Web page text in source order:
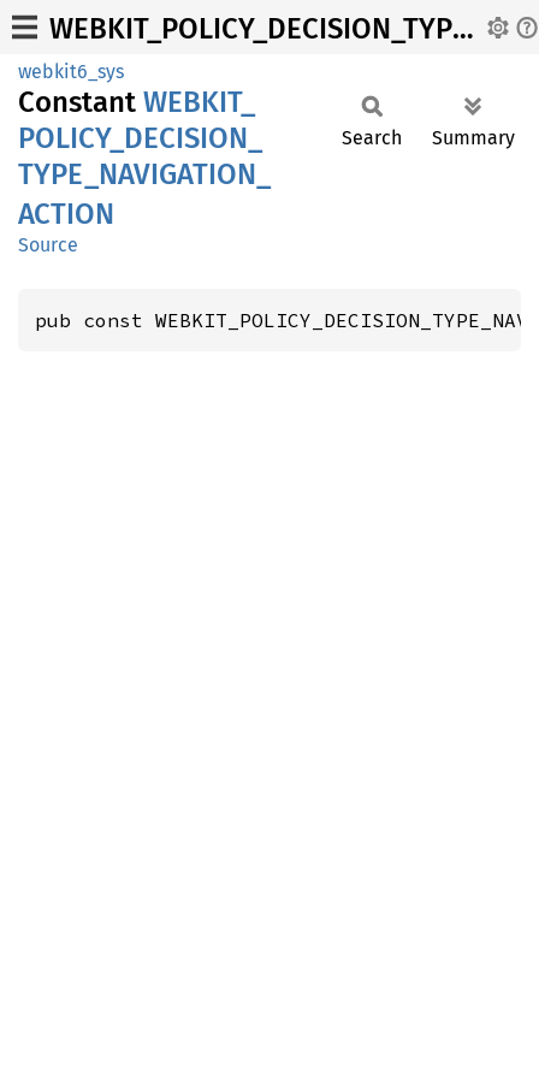
WEBKIT_POLICY_DECISION_TYPE_NAVIGATION_ACTION
webkit6_sys
Constant WEBKIT_
POLICY_ DECISION_
TYPE_ NAVIGATION_
ACTION
Source
Search Summary
pub const